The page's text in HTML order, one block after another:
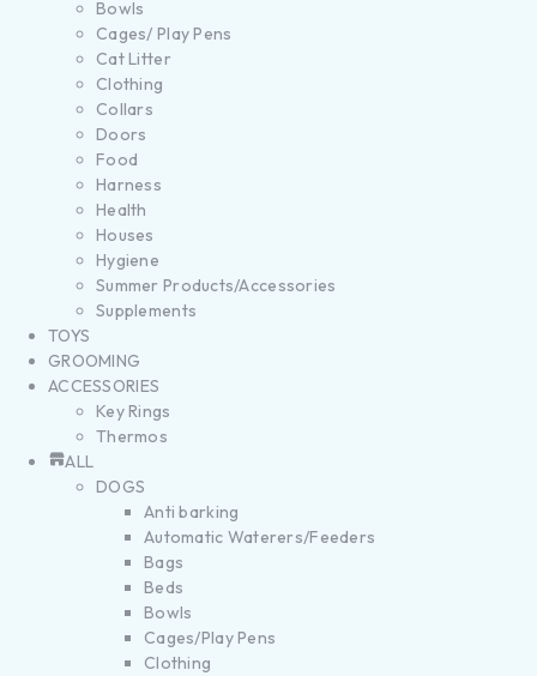
Bowls
Cages/ Play Pens
Cat Litter
Clothing
Collars
Doors
Food
Harness
Health
Houses
Hygiene
Summer Products/Accessories
Supplements
TOYS
GROOMING
ACCESSORIES
Key Rings
Thermos
ALL
DOGS
Anti barking
Automatic Waterers/Feeders
Bags
Beds
Bowls
Cages/Play Pens
Clothing